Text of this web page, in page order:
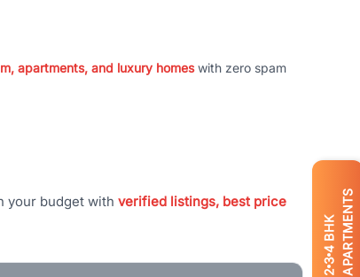
2
3
4
BHK APARTMENTS
apartments, and luxury homeswith zero spam
your budget with verified listings, best price